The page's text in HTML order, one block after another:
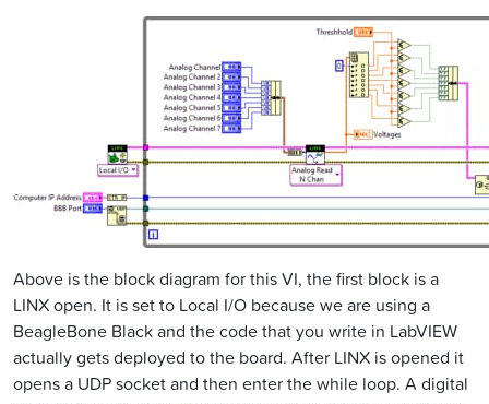
Above is the block diagram for this VI, the first block is a
LINX open. It is set to Local I/O because we are using a
BeagleBone Black and the code that you write in LabVIEW
actually gets deployed to the board. After LINX is opened it
opens a UDP socket and then enter the while loop. A digital